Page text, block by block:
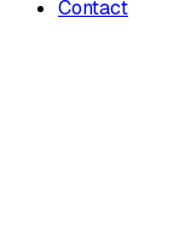
Contact